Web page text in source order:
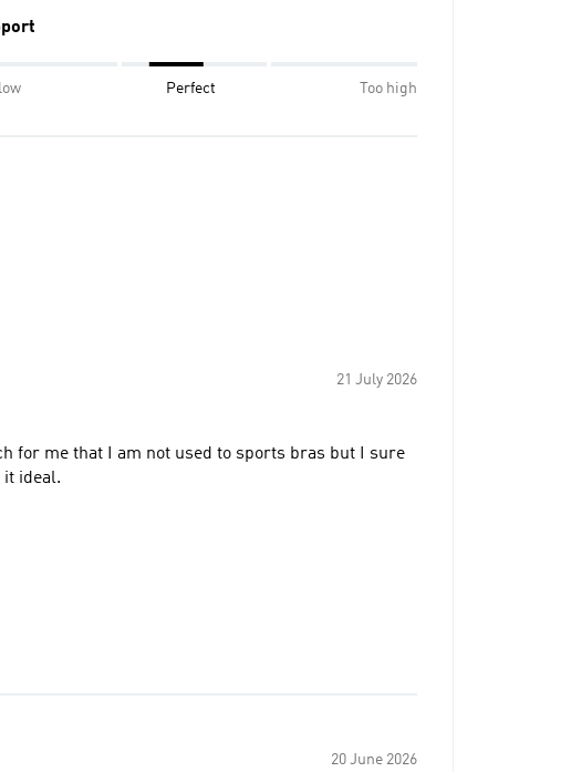
low Perfect Too high
21 July 2026
for me that I am not used to sports bras but I sure
ideal.
20 June 2026